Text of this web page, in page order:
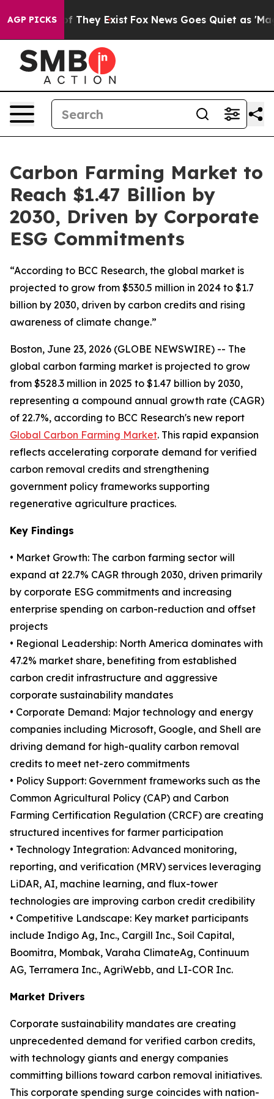
AGP PICKS
no Proof They Exist Fox News Goes Quiet as 'Maga
Carbon Farming Market to
Reach $1.47 Billion by
2030, Driven by Corporate
ESG Commitments
“According to BCC Research, the global market is
projected to grow from $530.5 million in 2024 to $1.7
billion by 2030, driven by carbon credits and rising
awareness of climate change.”
Boston, June 23, 2026 (GLOBE NEWSWIRE) -- The
global carbon farming market is projected to grow
from $528.3 million in 2025 to $1.47 billion by 2030,
representing a compound annual growth rate (CAGR)
of 22.7%, according to BCC Research's new report
Global Carbon Farming Market. This rapid expansion
reflects accelerating corporate demand for verified
carbon removal credits and strengthening
government policy frameworks supporting
regenerative agriculture practices.
Key Findings
• Market Growth: The carbon farming sector will
expand at 22.7% CAGR through 2030, driven primarily
by corporate ESG commitments and increasing
enterprise spending on carbon-reduction and offset
projects
• Regional Leadership: North America dominates with
47.2% market share, benefiting from established
carbon credit infrastructure and aggressive
corporate sustainability mandates
• Corporate Demand: Major technology and energy
companies including Microsoft, Google, and Shell are
driving demand for high-quality carbon removal
credits to meet net-zero commitments
• Policy Support: Government frameworks such as the
Common Agricultural Policy (CAP) and Carbon
Farming Certification Regulation (CRCF) are creating
structured incentives for farmer participation
• Technology Integration: Advanced monitoring,
reporting, and verification (MRV) services leveraging
LiDAR, AI, machine learning, and flux-tower
technologies are improving carbon credit credibility
• Competitive Landscape: Key market participants
include Indigo Ag, Inc., Cargill Inc., Soil Capital,
Boomitra, Mombak, Varaha ClimateAg, Continuum
AG, Terramera Inc., AgriWebb, and LI-COR Inc.
Market Drivers
Corporate sustainability mandates are creating
unprecedented demand for verified carbon credits,
with technology giants and energy companies
committing billions toward carbon removal initiatives.
This corporate spending surge coincides with nation-